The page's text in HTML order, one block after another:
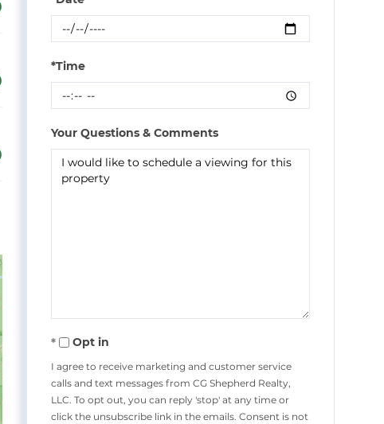
*Time
Your Questions & Comments
Opt in
I agree to receive marketing and customer service
calls and text messages from CG Shepherd Realty,
LLC. To opt out, you can reply 'stop' at any time or
click the unsubscribe link in the emails. Consent is not